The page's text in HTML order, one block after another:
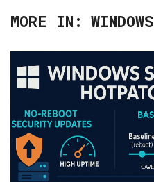
MORE IN: WINDOWS